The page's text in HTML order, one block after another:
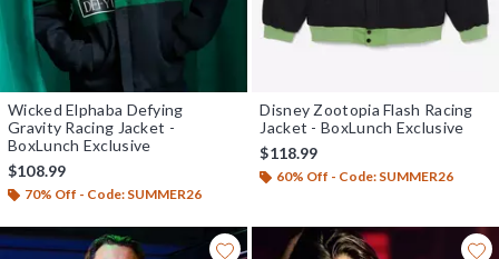
Wicked Elphaba Defying
Gravity Racing Jacket -
BoxLunch Exclusive
$108.99
70% Off - Code: SUMMER26
Disney Zootopia Flash Racing
Jacket - BoxLunch Exclusive
$118.99
60% Off - Code: SUMMER26